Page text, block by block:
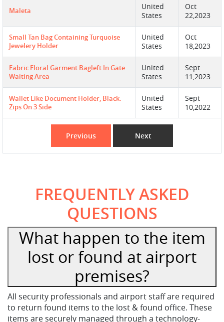
Maleta
United
States
Oct
22,2023
Small Tan Bag Containing Turquoise
Jewelery Holder
United
States
Oct
18,2023
Fabric Floral Garment Bagleft In Gate
Waiting Area
United
States
Sept
11,2023
Wallet Like Document Holder, Black.
Zips On 3 Side
United
States
Sept
10,2022
Previous Next
FREQUENTLY ASKED
QUESTIONS
What happen to the item
lost or found at airport
premises?
All security professionals and airport staff are required
to return found items to the lost & found office. These
items are securely managed through a technology-